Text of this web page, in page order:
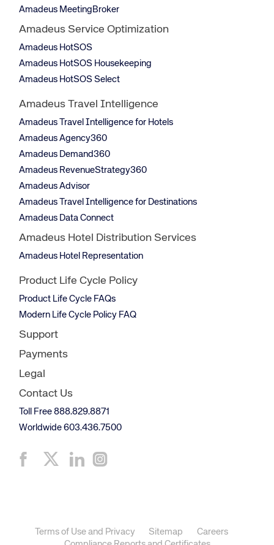
Amadeus MeetingBroker
Amadeus Service Optimization
Amadeus HotSOS
Amadeus HotSOS Housekeeping
Amadeus HotSOS Select
Amadeus Travel Intelligence
Amadeus Travel Intelligence for Hotels
Amadeus Agency360
Amadeus Demand360
Amadeus RevenueStrategy360
Amadeus Advisor
Amadeus Travel Intelligence for Destinations
Amadeus Data Connect
Amadeus Hotel Distribution Services
Amadeus Hotel Representation
Product Life Cycle Policy
Product Life Cycle FAQs
Modern Life Cycle Policy FAQ
Support
Payments
Legal
Contact Us
Toll Free 888.829.8871
Worldwide 603.436.7500
Terms of Use and Privacy Sitemap
Careers